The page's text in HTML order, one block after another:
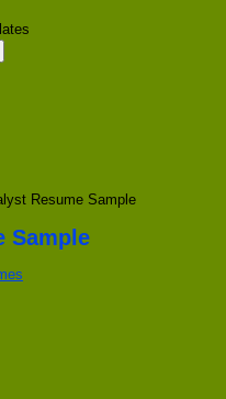
Resume Sample
Sample